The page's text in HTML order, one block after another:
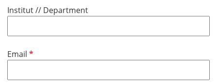
e
d
Institut // Department
Email P
l